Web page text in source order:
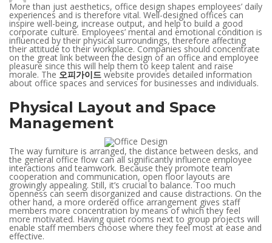
More than just aesthetics, office design shapes employees’ daily
experiences and is therefore vital. Well-designed offices can
inspire well-being, increase output, and help to build a good
corporate culture. Employees’ mental and emotional condition is
influenced by their physical surroundings, therefore affecting
their attitude to their workplace. Companies should concentrate
on the great link between the design of an office and employee
pleasure since this will help them to keep talent and raise
morale. The 오피가이드 website provides detailed information
about office spaces and services for businesses and individuals.
Physical Layout and Space
Management
The way furniture is arranged, the distance between desks, and
the general office flow can all significantly influence employee
interactions and teamwork. Because they promote team
cooperation and communication, open floor layouts are
growingly appealing. Still, it’s crucial to balance. Too much
openness can seem disorganized and cause distractions. On the
other hand, a more ordered office arrangement gives staff
members more concentration by means of which they feel
more motivated. Having quiet rooms next to group projects will
enable staff members choose where they feel most at ease and
effective.